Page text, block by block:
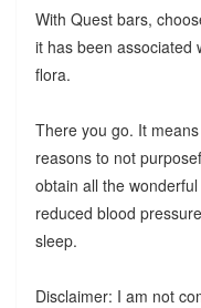
With Quest bars,
it has been associated
flora.
There you go. It
reasons to not
obtain all the
reduced blood
sleep.
Disclaimer: I am not